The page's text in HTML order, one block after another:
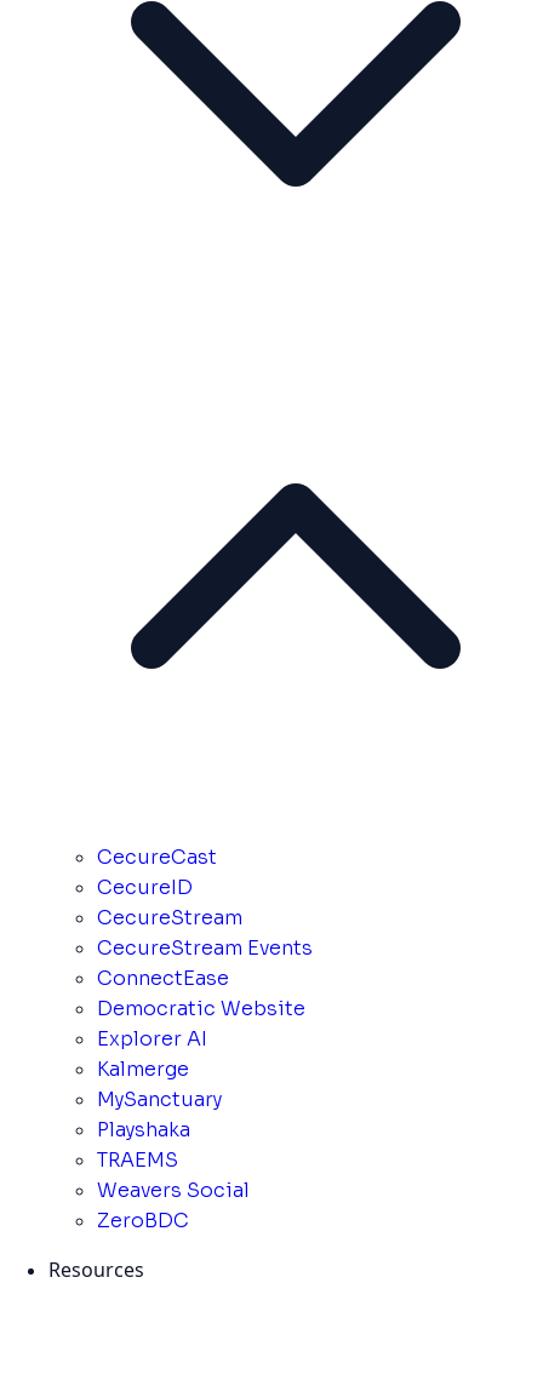
CecureCast
CecureID
CecureStream
CecureStream Events
ConnectEase
Democratic Website
Explorer AI
Kalmerge
MySanctuary
Playshaka
TRAEMS
Weavers Social
ZeroBDC
Resources